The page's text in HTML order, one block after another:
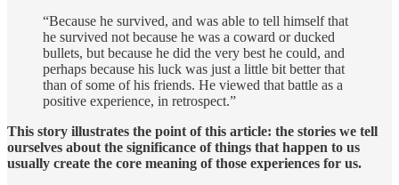
“Because he survived, and was able to tell himself that
he survived not because he was a coward or ducked
bullets, but because he did the very best he could, and
perhaps because his luck was just a little bit better that
than of some of his friends. He viewed that battle as a
positive experience, in retrospect.”
This story illustrates the point of this article: the stories we tell
ourselves about the significance of things that happen to us
usually create the core meaning of those experiences for us.